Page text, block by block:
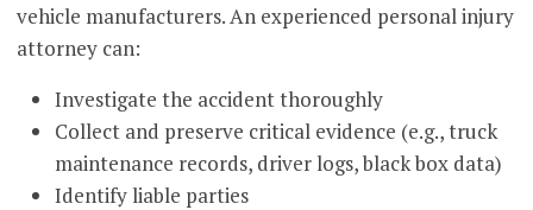
vehicle manufacturers. An experienced personal injury
attorney can:
Investigate the accident thoroughly
Collect and preserve critical evidence (e.g., truck
maintenance records, driver logs, black box data)
Identify liable parties